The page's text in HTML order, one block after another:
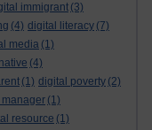
immigrant (3)
(4) digital literacy (7)
media (1)
(4)
(1) digital poverty (2)
(1)
resource (1)